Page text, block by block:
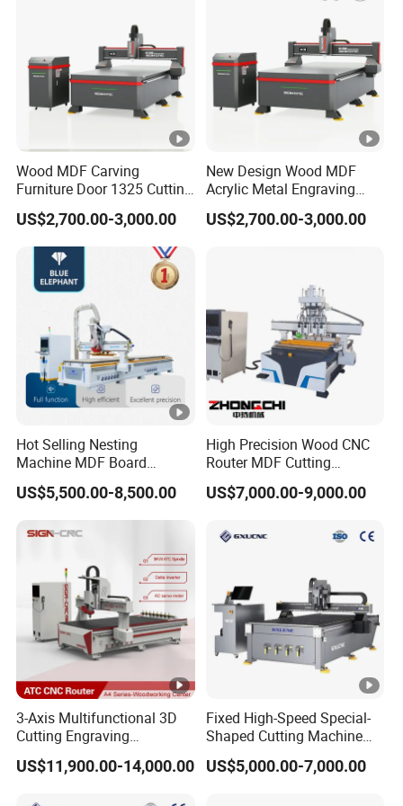
Wood MDF Carving
Furniture Door 1325 Cutting
Spindles CNC Router
Machine
US$2,700.00-3,000.00
New Design Wood MDF
Acrylic Metal Engraving
Cutting Machine CNC
Router for Furniture Wood
US$2,700.00-3,000.00
Hot Selling Nesting
Machine MDF Board
Cutting for Wood Furniture
Cabinet Door
US$5,500.00-8,500.00
High Precision Wood CNC
Router MDF Cutting
Woodworking Furniture
Making Atc CNC Router
US$7,000.00-9,000.00
3-Axis Multifunctional 3D
Cutting Engraving
Automatic Tool Change
Wood CNC Router for
US$11,900.00-14,000.00
Fixed High-Speed Special-
Shaped Cutting Machine
Processes Wood
Supermarket Display
US$5,000.00-7,000.00